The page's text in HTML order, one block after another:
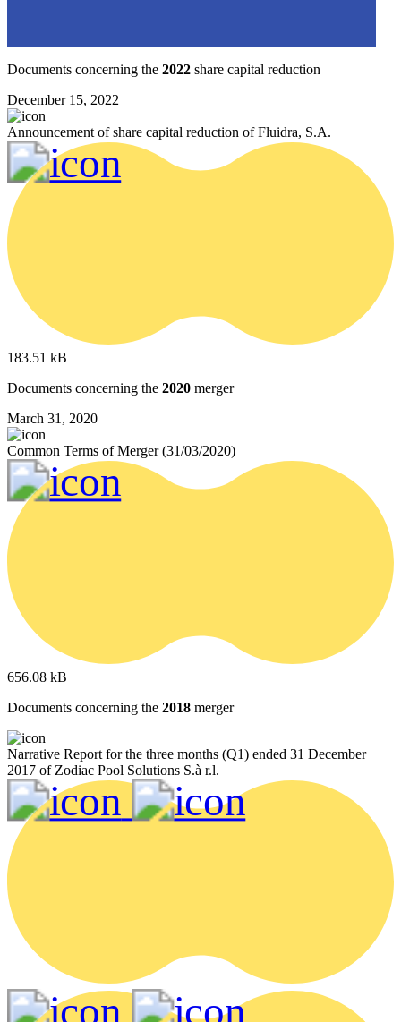
Documents concerning the 2022 share capital reduction
December 15, 2022
Announcement of share capital reduction of Fluidra, S.A.
183.51 kB
Documents concerning the 2020 merger
March 31, 2020
Common Terms of Merger (31/03/2020)
656.08 kB
Documents concerning the 2018 merger
Narrative Report for the three months (Q1) ended 31 December
2017 of Zodiac Pool Solutions S.à r.l.